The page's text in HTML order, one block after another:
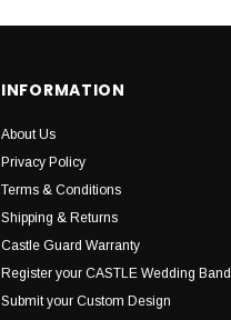
INFORMATION
About Us
Privacy Policy
Terms & Conditions
Shipping & Returns
Castle Guard Warranty
Register your CASTLE Wedding Band
Submit your Custom Design